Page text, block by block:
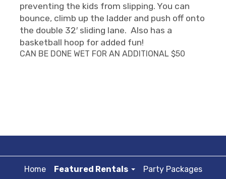
preventing the kids from slipping. You can
bounce, climb up the ladder and push off onto
the double 32′ sliding lane. Also has a
basketball hoop for added fun!
CAN BE DONE WET FOR AN ADDITIONAL $50
Home Featured Rentals
Party Packages